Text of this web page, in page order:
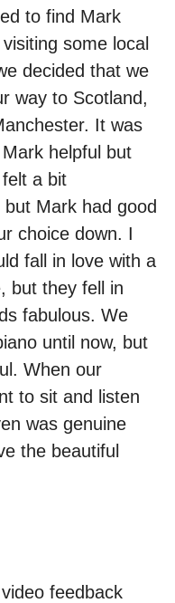
to find Mark
some local
decided that we
way to Scotland,
It was
helpful but
a bit
Mark had good
choice down. I
fall in love with a
but they fell in
fabulous. We
until now, but
When our
to sit and listen
was genuine
the beautiful
feedback